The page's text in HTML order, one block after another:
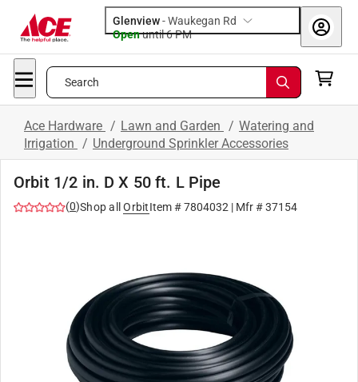
Glenview-Waukegan Rd
Openuntil 6 PM
Search
Ace Hardware / Lawn and Garden / Watering and
Irrigation / Underground Sprinkler Accessories
Orbit 1/2 in. D X 50 ft. L Pipe
(0)Shop all OrbitItem #7804032 | Mfr #37154